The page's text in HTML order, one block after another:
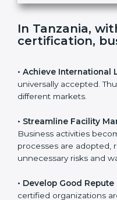
Submit
h
s
f
In Tanzania,
certification,
• Achieve International
is universally accepted.
in different markets.
Business activities
processes are adopted,